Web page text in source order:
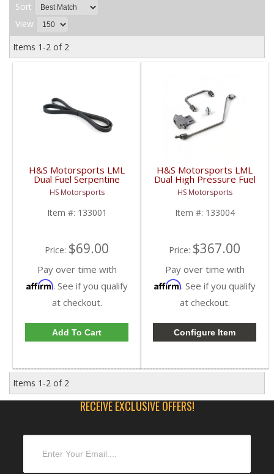
Sort
View
Items 1-2 of 2
H&S Motorsports LML
Dual Fuel Serpentine
Belt | 2011-2016 6.6L
GM Duramax LML
(w/H&S Dual Fuel Kit)
HS Motorsports
Item #: 133001
Price: $69.00
Pay over time with
Affirm. See if you qualify
at checkout.
Add To Cart
H&S Motorsports LML
Dual High Pressure Fuel
Line Assembly | 2011-
2015 GM Duramax LML
6.6L
HS Motorsports
Item #: 133004
Price: $367.00
Pay over time with
Affirm. See if you qualify
at checkout.
Configure Item
Items 1-2 of 2
RECEIVE EXCLUSIVE OFFERS!